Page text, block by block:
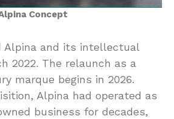
Concept
Alpina and its intellectual
2022. The relaunch as a
marque begins in 2026.
Alpina had operated as
business for decades,